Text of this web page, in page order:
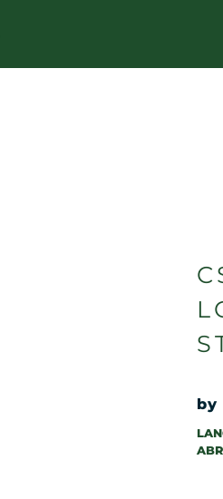
by